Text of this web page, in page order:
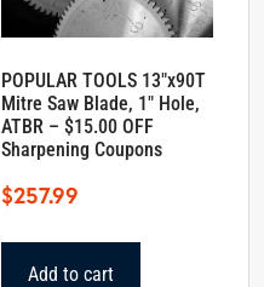
POPULAR TOOLS 13″x90T
Mitre Saw Blade, 1″ Hole,
ATBR – $15.00 OFF
Sharpening Coupons
$257.99
Add to cart